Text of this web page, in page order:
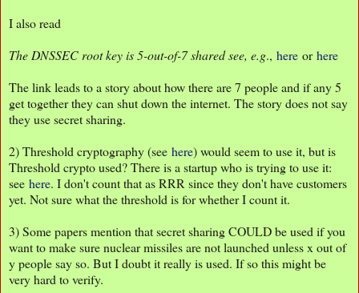
I also read
The DNSSEC root key is 5-out-of-7 shared see, e.g., here orhere
The link leads to a story about how there are 7 people and if any 5
get together they can shut down the internet. The story does not say
they use secret sharing.
2) Threshold cryptography (see here) would seem to use it, but is
Threshold crypto used? There is a startup who is trying to use it:
see here. I don't count that as RRR since they don't have customers
yet. Not sure what the threshold is for whether I count it.
3) Some papers mention that secret sharing COULD be used if you
want to make sure nuclear missiles are not launched unless x out of
y people say so. But I doubt it really is used. If so this might be
very hard to verify.